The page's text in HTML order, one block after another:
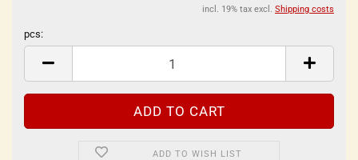
incl. 19% tax excl. Shipping costs
pcs:
pcs
ADD TO WISH LIST